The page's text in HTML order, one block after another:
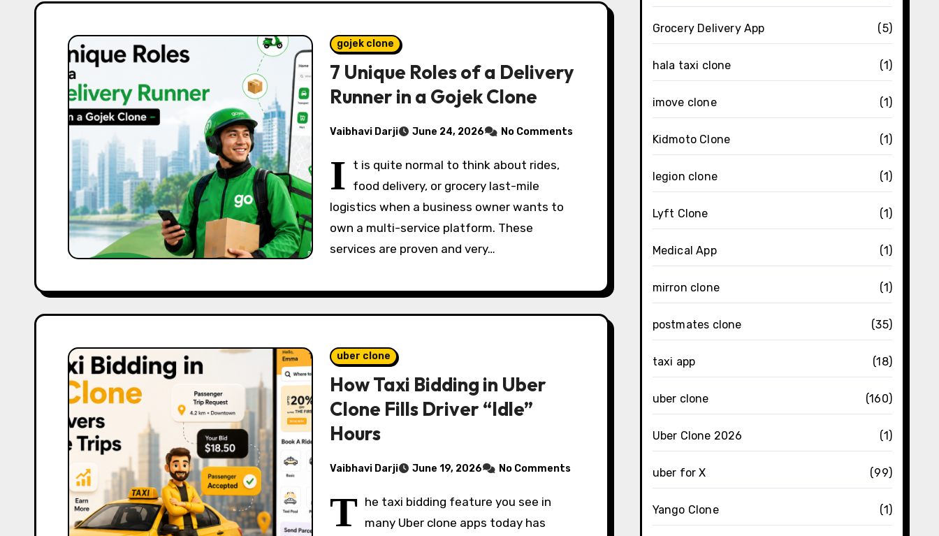
gojek clone
7 Unique Roles of a Delivery
Runner in a Gojek Clone
Vaibhavi Darji June 24, 2026 No Comments
I t is quite normal to think about rides,
food delivery, or grocery last-mile
logistics when a business owner wants to
own a multi-service platform. These
services are proven and very…
uber clone
How Taxi Bidding in Uber
Clone Fills Driver “Idle”
Hours
Vaibhavi Darji June 19, 2026 No Comments
T he taxi bidding feature you see in
many Uber clone apps today has
Grocery Delivery App (5)
hala taxi clone (1)
imove clone (1)
Kidmoto Clone (1)
legion clone (1)
Lyft Clone (1)
Medical App (1)
mirron clone (1)
postmates clone (35)
taxi app (18)
uber clone (160)
Uber Clone 2026 (1)
uber for X (99)
Yango Clone (1)